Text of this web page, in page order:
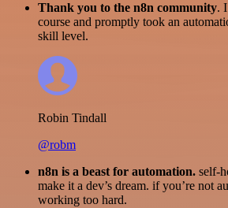
Thank you to the n8n community.
course and promptly took an
skill level.
Robin Tindall
@robm
n8n is a beast for automation. self-
make it a dev’s dream. if you’re not
working too hard.